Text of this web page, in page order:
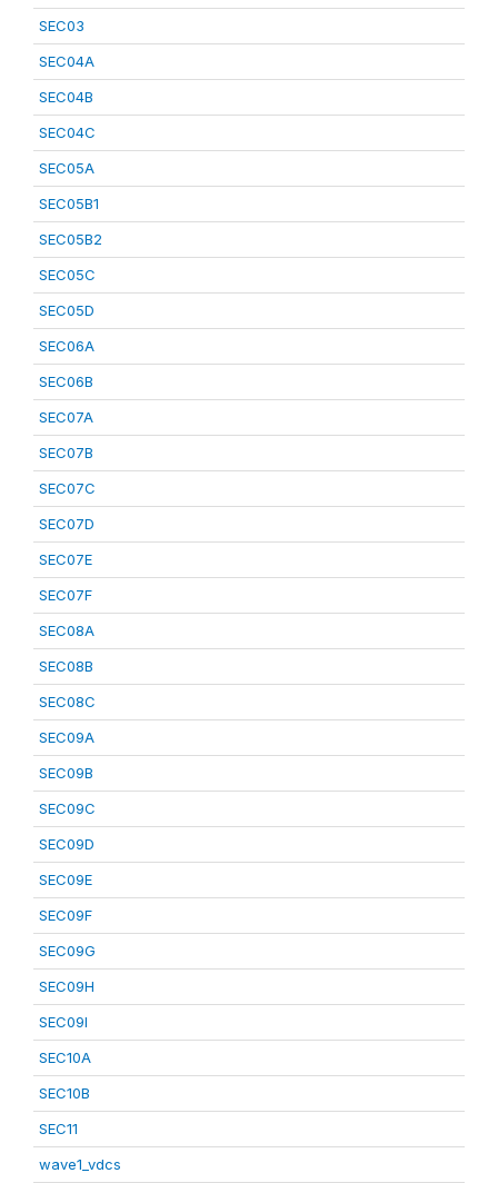
SEC03
SEC04A
SEC04B
SEC04C
SEC05A
SEC05B1
SEC05B2
SEC05C
SEC05D
SEC06A
SEC06B
SEC07A
SEC07B
SEC07C
SEC07D
SEC07E
SEC07F
SEC08A
SEC08B
SEC08C
SEC09A
SEC09B
SEC09C
SEC09D
SEC09E
SEC09F
SEC09G
SEC09H
SEC09I
SEC10A
SEC10B
SEC11
wave1_vdcs